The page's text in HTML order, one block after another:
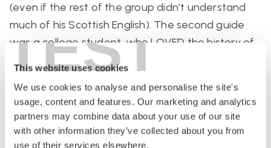
TEST
This website uses cookies
We use cookies to analyse and personalise the site's
usage, content and features. Our marketing and analytics
partners may combine data about your use of our site
with other information they’ve collected about you from
use of their services elsewhere.
(even if the rest of the group didn’t understand
much of his Scottish English). The second guide
was a college student, who LOVED the history of
the region and Irish writers. I identified a bit more
briefly at one of the rest stops. I also really
enjoyed his storytelling. He gets the point here.
Point: Cliffs.